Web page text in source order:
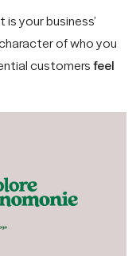
is your business’
of who you
customersfeel
Accessibility
Statement
© 2026 Forma